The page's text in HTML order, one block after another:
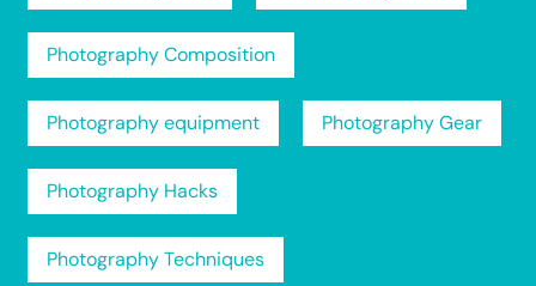
Photography Composition
Photography equipment Photography Gear
Photography Hacks
Photography Techniques